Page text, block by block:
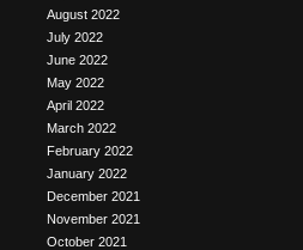
August 2022
July 2022
June 2022
May 2022
April 2022
March 2022
February 2022
January 2022
December 2021
November 2021
October 2021